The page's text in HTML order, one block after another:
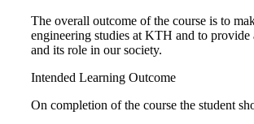
The overall outcome of the course is to
engineering studies at KTH and to
and its role in our society.
Intended Learning Outcome
On completion of the course the student